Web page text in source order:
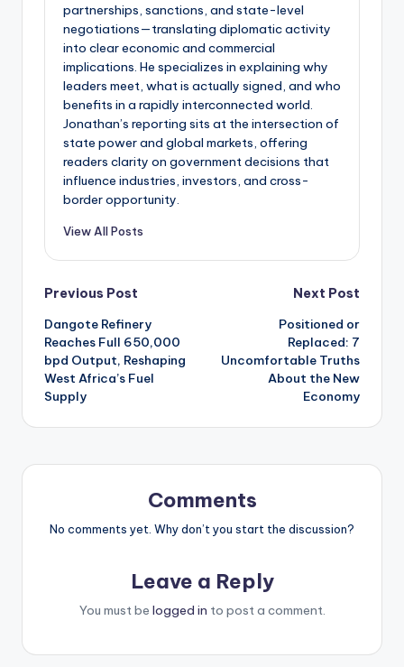
partnerships, sanctions, and state-level
negotiations—translating diplomatic activity
into clear economic and commercial
implications. He specializes in explaining why
leaders meet, what is actually signed, and who
benefits in a rapidly interconnected world.
Jonathan’s reporting sits at the intersection of
state power and global markets, offering
readers clarity on government decisions that
influence industries, investors, and cross-
border opportunity.
View All Posts
Post
navigation
Previous Post
Dangote Refinery
Reaches Full 650,000
bpd Output, Reshaping
West Africa’s Fuel
Supply
Next Post
Positioned or
Replaced: 7
Uncomfortable Truths
About the New
Economy
Comments
No comments yet. Why don’t you start the discussion?
Leave a Reply
You must be logged in to post a comment.